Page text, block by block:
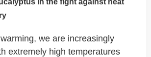
we are increasingly
extremely high temperatures